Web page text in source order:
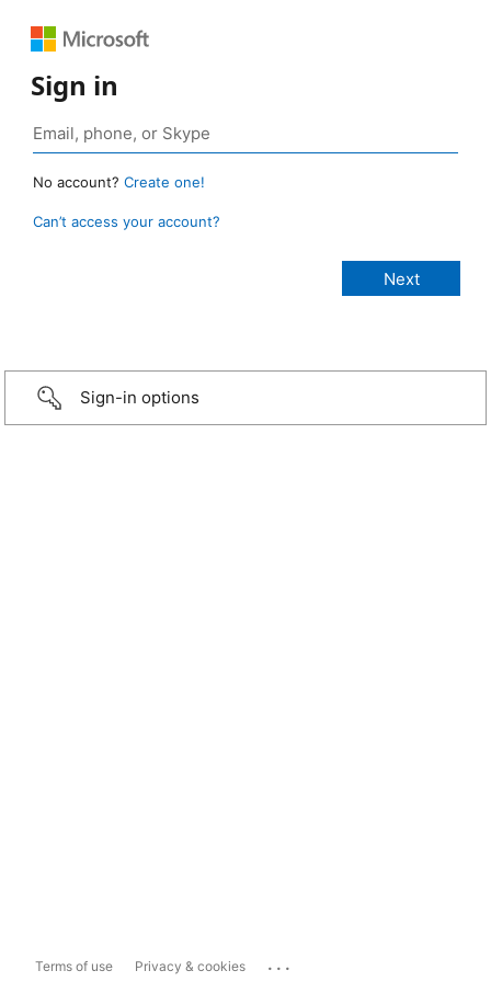
Sign in
No account? Create one!
Can’t access your account?
Sign-in options
Terms of use Privacy & cookies ...